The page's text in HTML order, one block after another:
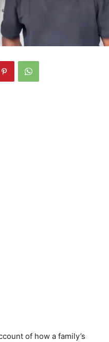
of how a family’s